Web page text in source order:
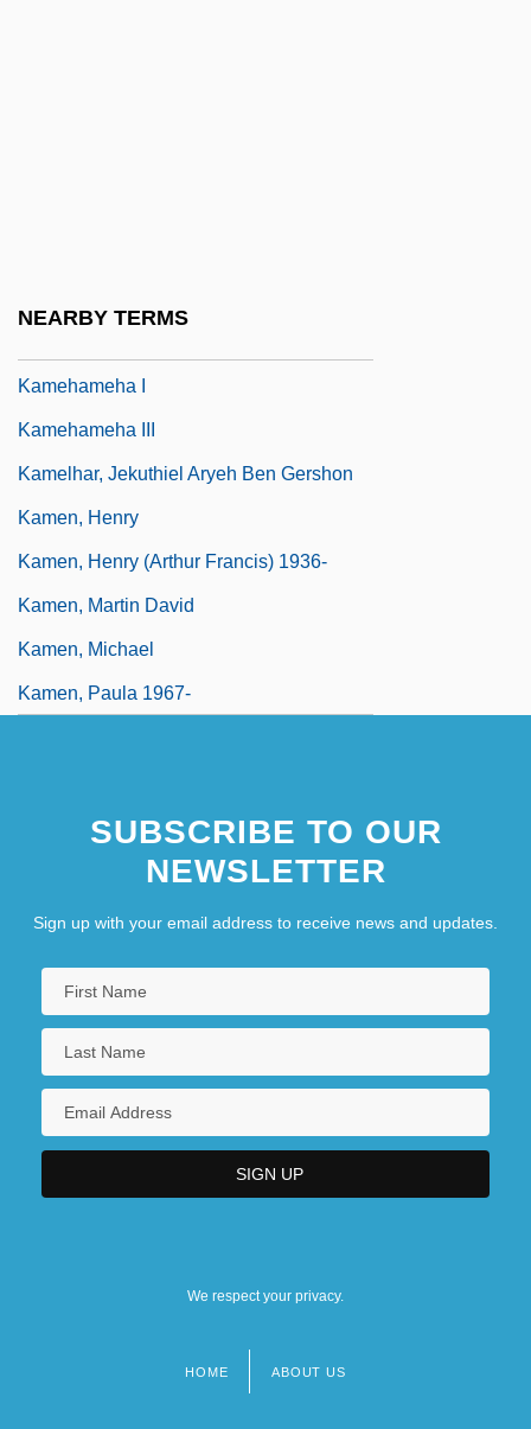
NEARBY TERMS
Kamehameha I
Kamehameha III
Kamelhar, Jekuthiel Aryeh Ben Gershon
Kamen, Henry
Kamen, Henry (Arthur Francis) 1936-
Kamen, Martin David
Kamen, Michael
Kamen, Paula 1967-
SUBSCRIBE TO OUR
NEWSLETTER
Sign up with your email address to receive news and updates.
We respect your privacy.
HOME ABOUT US